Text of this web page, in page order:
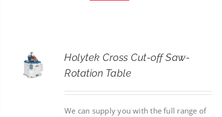
FOR:
Holytek Cross Cut-off Saw-
Rotation Table
We can supply you with the full range of